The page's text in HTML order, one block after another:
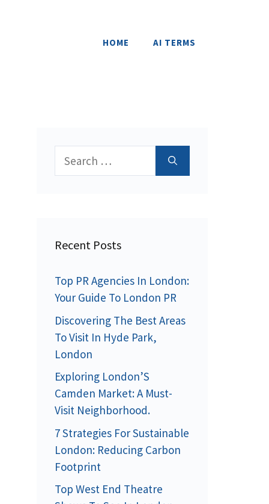
HOME AI TERMS
Search
Recent Posts
Top PR Agencies In London:
Your Guide To London PR
Discovering The Best Areas
To Visit In Hyde Park,
London
Exploring London’S
Camden Market: A Must-
Visit Neighborhood.
7 Strategies For Sustainable
London: Reducing Carbon
Footprint
Top West End Theatre